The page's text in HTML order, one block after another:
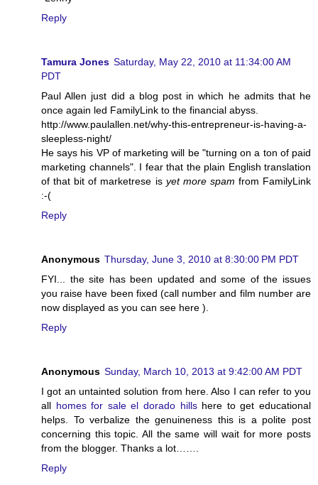
Reply
Tamura Jones Saturday, May 22, 2010 at 11:34:00 AM
PDT
Paul Allen just did a blog post in which he admits that he
once again led FamilyLink to the financial abyss.
http://www.paulallen.net/why-this-entrepreneur-is-having-a-
sleepless-night/
He says his VP of marketing will be "turning on a ton of paid
marketing channels". I fear that the plain English translation
of that bit of marketrese is yet more spam from FamilyLink
:-(
Reply
Anonymous Thursday, June 3, 2010 at 8:30:00 PM PDT
FYI... the site has been updated and some of the issues
you raise have been fixed (call number and film number are
now displayed as you can see here ).
Reply
Anonymous Sunday, March 10, 2013 at 9:42:00 AM PDT
I got an untainted solution from here. Also I can refer to you
all homes for sale el dorado hillshere to get educational
helps. To verbalize the genuineness this is a polite post
concerning this topic. All the same will wait for more posts
from the blogger. Thanks a lot…….
Reply